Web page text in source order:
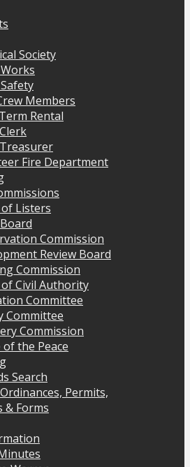
Society
Members
Rental
Fire Department
Listers
Commission
Review Board
Commission
Civil Authority
Committee
Committee
Commission
of the Peace
Search
Permits,
& Forms